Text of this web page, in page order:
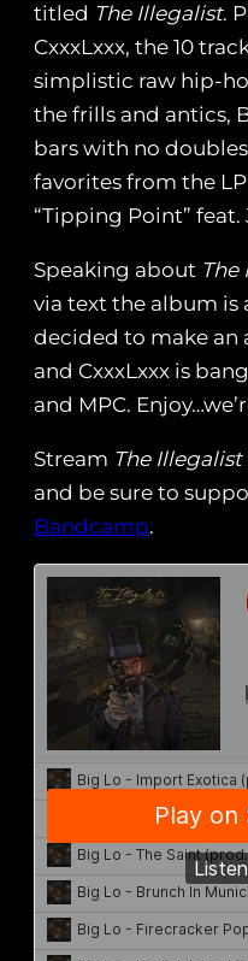
titled The Illegalist.
CxxxLxxx, the 10
simplistic raw hip-
the frills and antics,
bars with no
favorites from the LP
“Tipping Point” feat.
Speaking about The
via text the album is
decided to make an
and CxxxLxxx is
and MPC.
Stream The Illegalist
and be sure to
Bandcamp.